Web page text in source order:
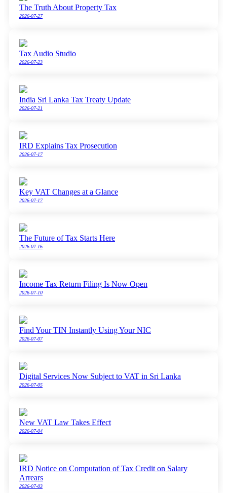
The Truth About Property Tax
2026-07-27
Tax Audio Studio
2026-07-23
India Sri Lanka Tax Treaty Update
2026-07-21
IRD Explains Tax Prosecution
2026-07-17
Key VAT Changes at a Glance
2026-07-17
The Future of Tax Starts Here
2026-07-16
Income Tax Return Filing Is Now Open
2026-07-10
Find Your TIN Instantly Using Your NIC
2026-07-07
Digital Services Now Subject to VAT in Sri Lanka
2026-07-05
New VAT Law Takes Effect
2026-07-04
IRD Notice on Computation of Tax Credit on Salary
Arrears
2026-07-03